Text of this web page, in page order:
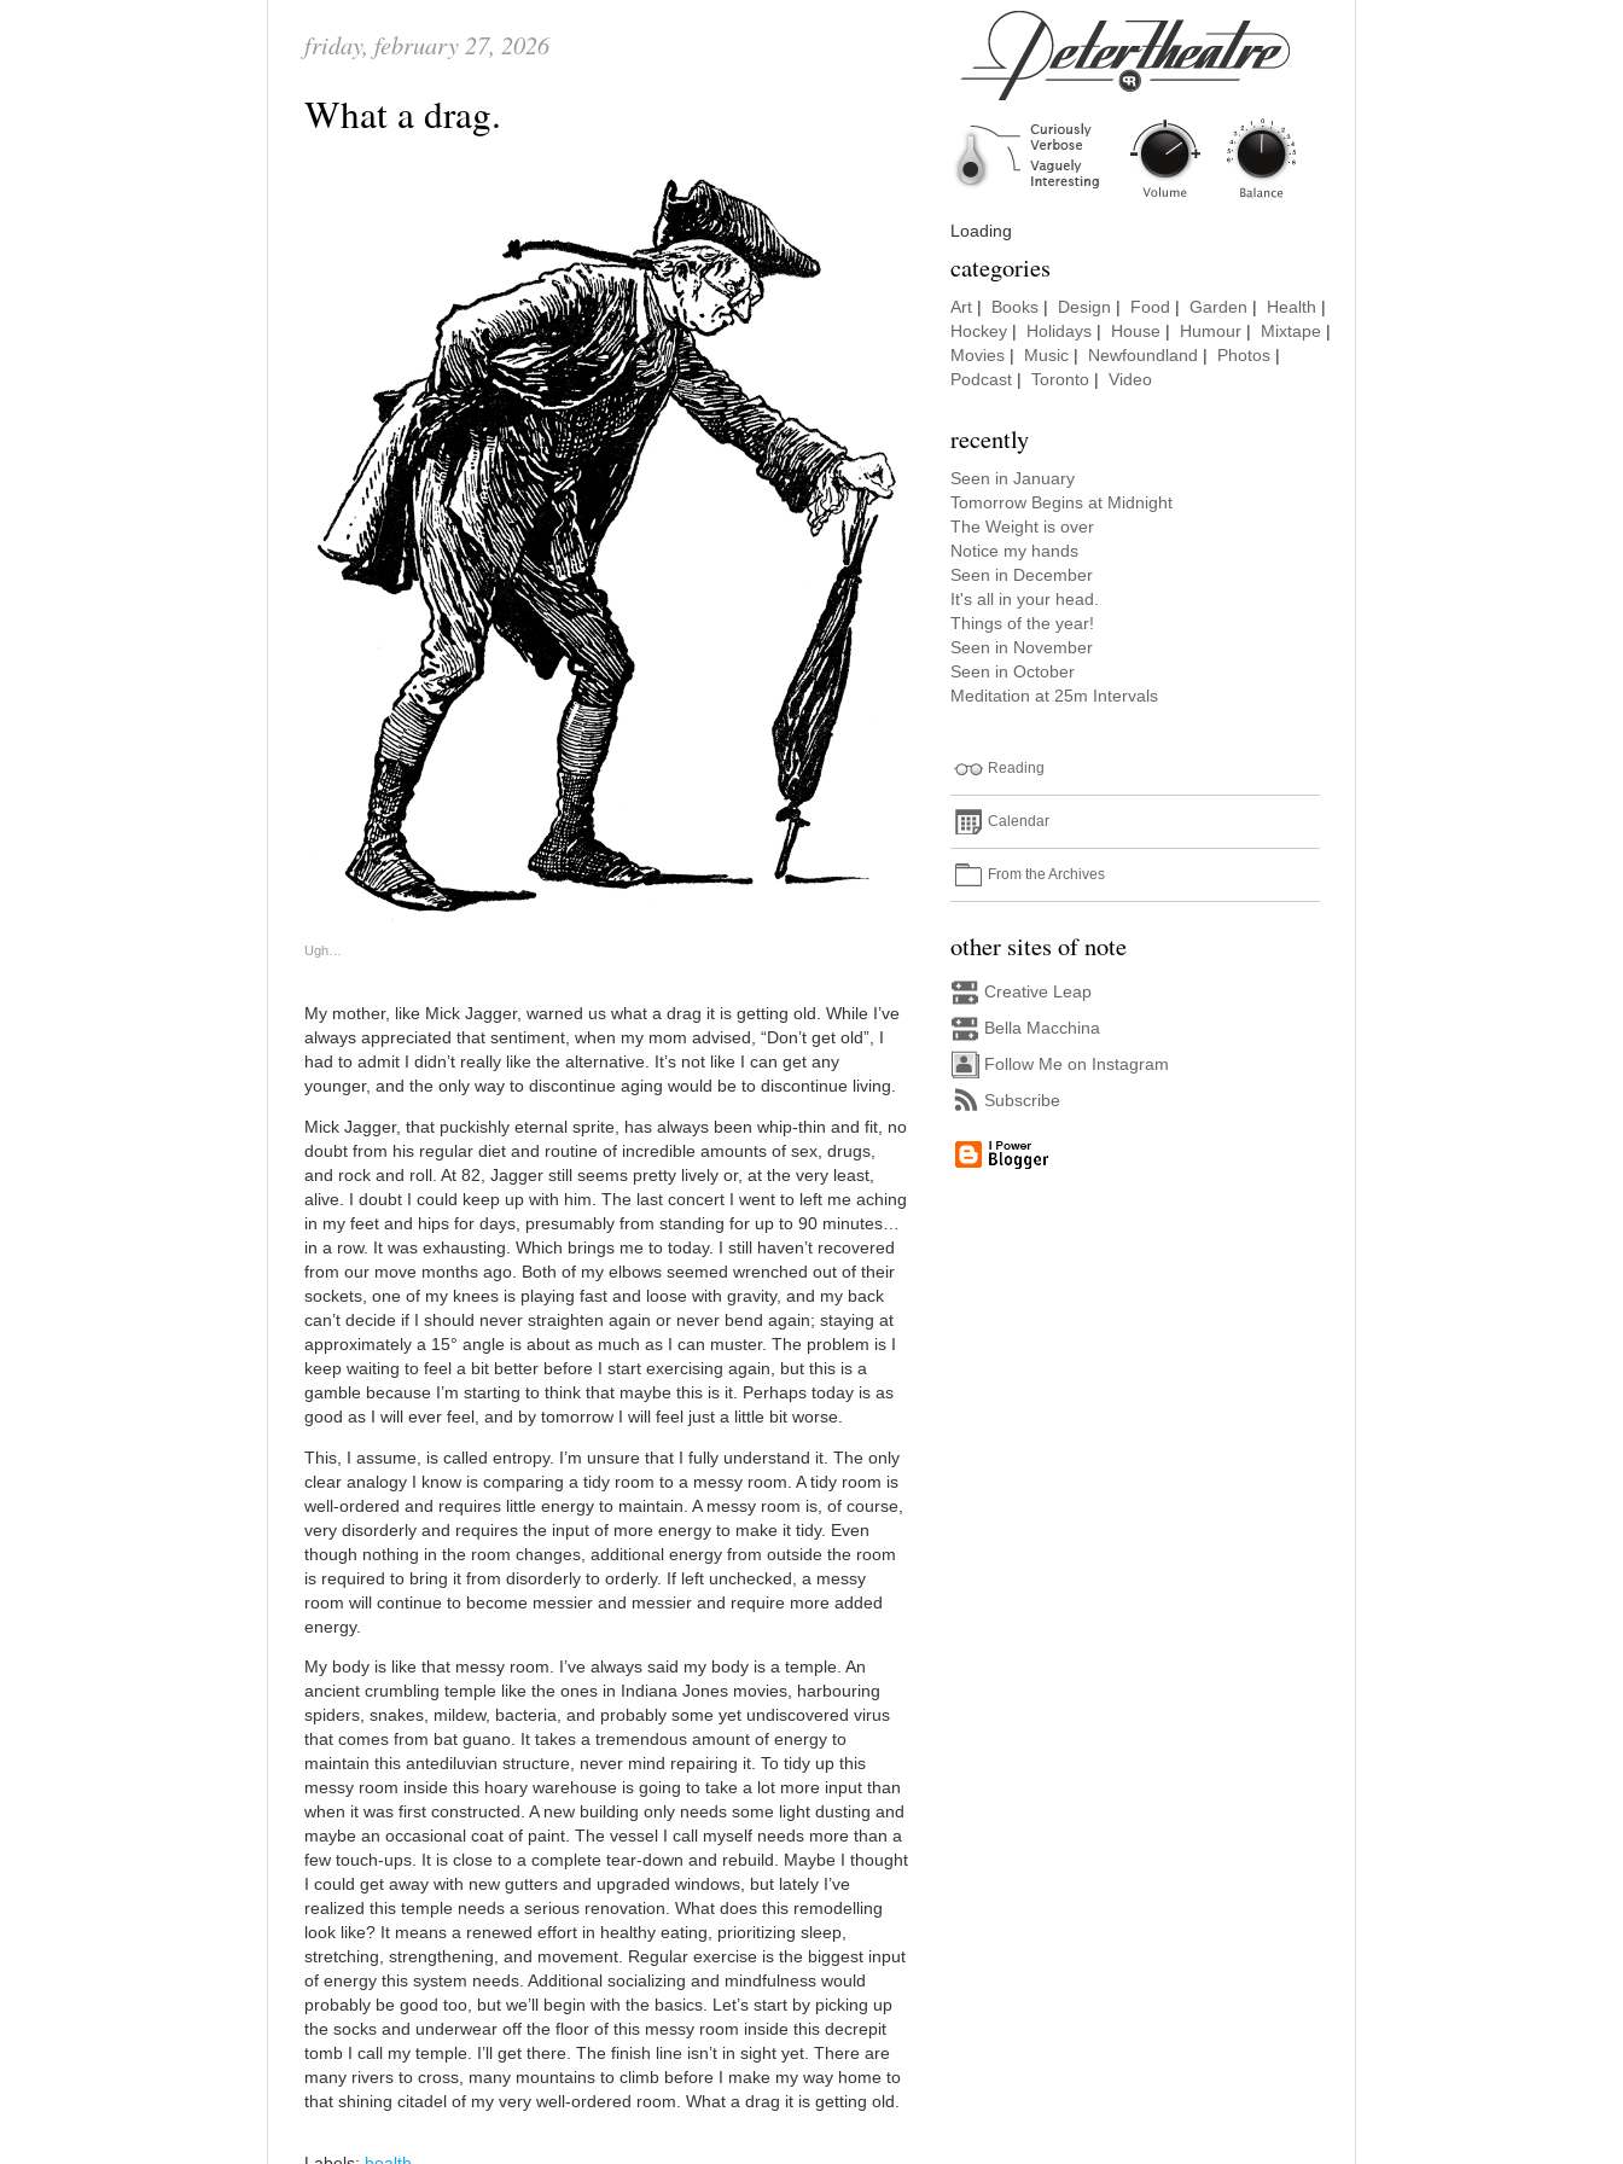
friday, february 27, 2026
What a drag.
Ugh…
My mother, like Mick Jagger, warned us what a drag it is getting old. While I’ve
always appreciated that sentiment, when my mom advised, “Don’t get old”, I
had to admit I didn’t really like the alternative. It’s not like I can get any
younger, and the only way to discontinue aging would be to discontinue living.
Mick Jagger, that puckishly eternal sprite, has always been whip-thin and fit, no
doubt from his regular diet and routine of incredible amounts of sex, drugs,
and rock and roll. At 82, Jagger still seems pretty lively or, at the very least,
alive. I doubt I could keep up with him. The last concert I went to left me aching
in my feet and hips for days, presumably from standing for up to 90 minutes…
in a row. It was exhausting. Which brings me to today. I still haven’t recovered
from our move months ago. Both of my elbows seemed wrenched out of their
sockets, one of my knees is playing fast and loose with gravity, and my back
can’t decide if I should never straighten again or never bend again; staying at
approximately a 15° angle is about as much as I can muster. The problem is I
keep waiting to feel a bit better before I start exercising again, but this is a
gamble because I’m starting to think that maybe this is it. Perhaps today is as
good as I will ever feel, and by tomorrow I will feel just a little bit worse.
This, I assume, is called entropy. I’m unsure that I fully understand it. The only
clear analogy I know is comparing a tidy room to a messy room. A tidy room is
well-ordered and requires little energy to maintain. A messy room is, of course,
very disorderly and requires the input of more energy to make it tidy. Even
though nothing in the room changes, additional energy from outside the room
is required to bring it from disorderly to orderly. If left unchecked, a messy
room will continue to become messier and messier and require more added
energy.
My body is like that messy room. I’ve always said my body is a temple. An
ancient crumbling temple like the ones in Indiana Jones movies, harbouring
spiders, snakes, mildew, bacteria, and probably some yet undiscovered virus
that comes from bat guano. It takes a tremendous amount of energy to
maintain this antediluvian structure, never mind repairing it. To tidy up this
messy room inside this hoary warehouse is going to take a lot more input than
when it was first constructed. A new building only needs some light dusting and
maybe an occasional coat of paint. The vessel I call myself needs more than a
few touch-ups. It is close to a complete tear-down and rebuild. Maybe I thought
I could get away with new gutters and upgraded windows, but lately I’ve
realized this temple needs a serious renovation. What does this remodelling
look like? It means a renewed effort in healthy eating, prioritizing sleep,
stretching, strengthening, and movement. Regular exercise is the biggest input
of energy this system needs. Additional socializing and mindfulness would
probably be good too, but we’ll begin with the basics. Let’s start by picking up
the socks and underwear off the floor of this messy room inside this decrepit
tomb I call my temple. I’ll get there. The finish line isn’t in sight yet. There are
many rivers to cross, many mountains to climb before I make my way home to
that shining citadel of my very well-ordered room. What a drag it is getting old.
Loading
categories
Art Books Design Food Garden Health
Hockey
Holidays House Humour Mixtape
Movies
Music Newfoundland Photos
Podcast
Toronto Video
recently
Seen in January
Tomorrow Begins at Midnight
The Weight is over
Notice my hands
Seen in December
It's all in your head.
Things of the year!
Seen in November
Seen in October
Meditation at 25m Intervals
Reading
Calendar
From the Archives
other sites of note
Creative Leap
Bella Macchina
Follow Me on Instagram
Subscribe